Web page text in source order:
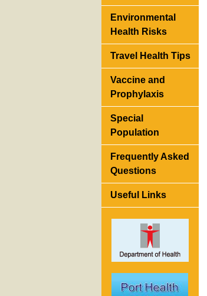
Environmental
Health Risks
Travel Health Tips
Vaccine and
Prophylaxis
Special
Population
Frequently Asked
Questions
Useful Links